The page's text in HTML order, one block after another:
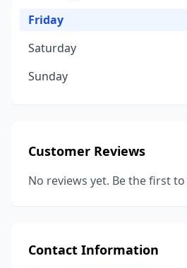
Friday
Saturday
Sunday
Customer Reviews
No reviews yet. Be the first
Contact Information